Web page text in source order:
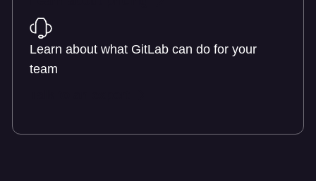
Learn about what GitLab can do for your
team